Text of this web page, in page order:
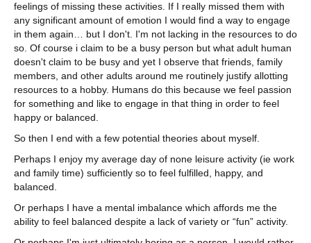
feelings of missing these activities. If I really missed them with
any significant amount of emotion I would find a way to engage
in them again… but I don't. I'm not lacking in the resources to do
so. Of course i claim to be a busy person but what adult human
doesn't claim to be busy and yet I observe that friends, family
members, and other adults around me routinely justify allotting
resources to a hobby. Humans do this because we feel passion
for something and like to engage in that thing in order to feel
happy or balanced.
So then I end with a few potential theories about myself.
Perhaps I enjoy my average day of none leisure activity (ie work
and family time) sufficiently so to feel fulfilled, happy, and
balanced.
Or perhaps I have a mental imbalance which affords me the
ability to feel balanced despite a lack of variety or “fun” activity.